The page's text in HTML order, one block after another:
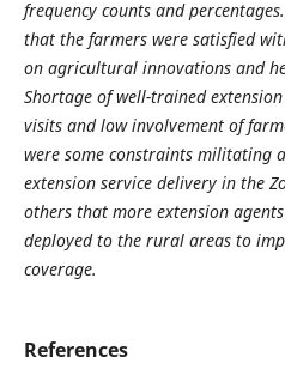
frequency counts and
that the farmers were satisfied
on agricultural innovations and
Shortage of well-trained
visits and low involvement of
were some constraints militating
extension service delivery in the
others that more extension
deployed to the rural areas to
coverage.
References